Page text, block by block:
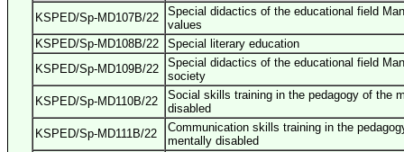
KSPED/Sp-MD107B/22
Special didactics of the educational field
values
KSPED/Sp-MD108B/22
Special literary education
KSPED/Sp-MD109B/22
Special didactics of the educational field
society
KSPED/Sp-MD110B/22
Social skills training in the pedagogy of the
disabled
KSPED/Sp-MD111B/22
Communication skills training in the
mentally disabled